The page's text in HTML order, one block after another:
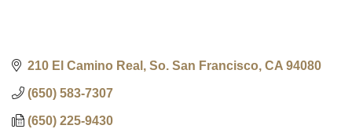
210 El Camino Real So. San Francisco CA 94080
(650) 583-7307
(650) 225-9430